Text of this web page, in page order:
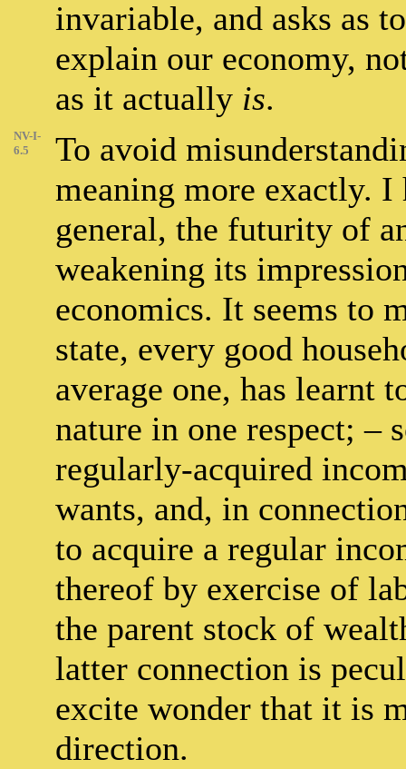
invariable, and asks as
explain our economy,
as it actually is.
NV-I-
6.5
To avoid
meaning more exactly.
general, the futurity of
weakening its
economics. It seems to
state, every good
average one, has learnt
nature in one respect; –
regularly-acquired
wants, and, in
to acquire a regular
thereof by exercise of
the parent stock of
latter connection is
excite wonder that it is
direction.